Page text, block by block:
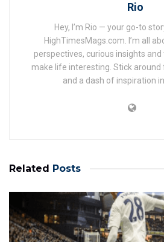
Rio
Hey, I’m Rio — your go-to
HighTimesMags.com. I’m all
perspectives, curious insights
make life interesting. Stick
and a dash of inspiration
Related Posts